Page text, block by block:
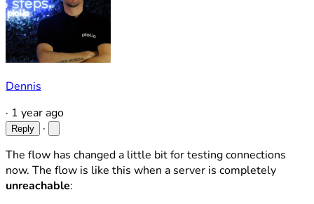
Dennis
· 1 year ago
Reply
·
The flow has changed a little bit for testing connections
now. The flow is like this when a server is completely
unreachable: